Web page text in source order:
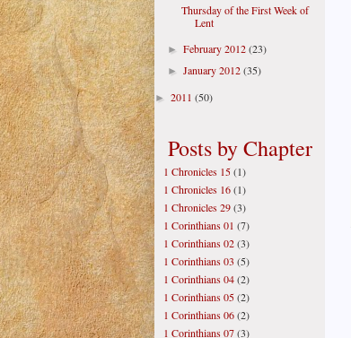
Thursday of the First Week of
Lent
►February 2012(23)
►January 2012(35)
► 2011 (50)
Posts by Chapter
1 Chronicles 15(1)
1 Chronicles 16(1)
1 Chronicles 29(3)
1 Corinthians 01 (7)
1 Corinthians 02(3)
1 Corinthians 03 (5)
1 Corinthians 04(2)
1 Corinthians 05(2)
1 Corinthians 06(2)
1 Corinthians 07(3)